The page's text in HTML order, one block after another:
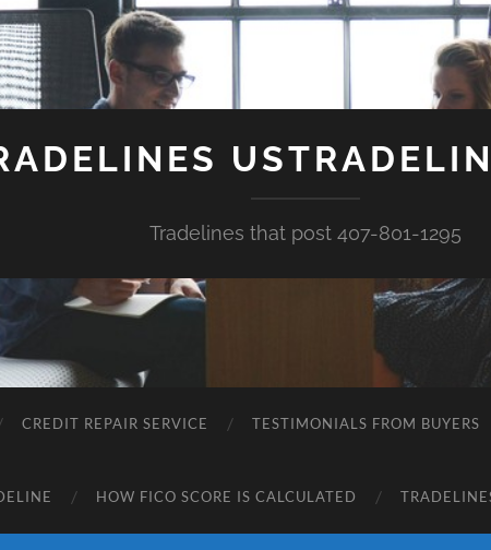
Tradelines that post 407-801-1295
CREDIT REPAIR SERVICE TESTIMONIALS FROM BUYERS
HOW FICO SCORE IS CALCULATED